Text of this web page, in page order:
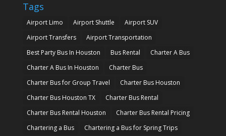
Tags
Airport Limo Airport Shuttle
Airport SUV
Airport Transfers
Airport Transportation
Best Party Bus In Houston
Bus Rental
Charter A Bus
Charter A Bus In Houston
Charter Bus
Charter Bus for Group Travel
Charter Bus Houston
Charter Bus Houston TX
Charter Bus Rental
Charter Bus Rental Houston
Charter Bus Rental Pricing
Chartering a Bus
Chartering a Bus for Spring Trips